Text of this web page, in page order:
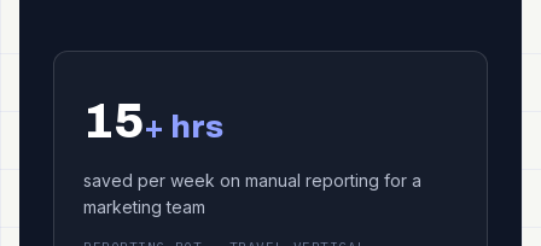
15+ hrs
saved per week on manual reporting for a
marketing team